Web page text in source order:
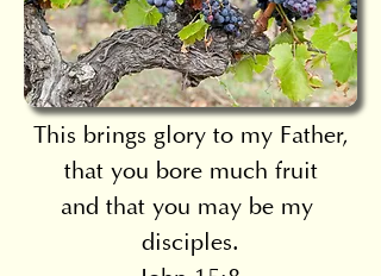
This brings glory to my Father,
that you bore much fruit
and that you may be my
disciples.